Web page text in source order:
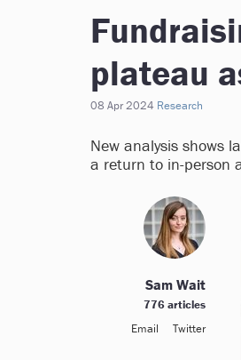
plateau
08 Apr 2024 Research
New analysis shows
a return to in-person
Sam Wait
776 articles
Email
Twitter